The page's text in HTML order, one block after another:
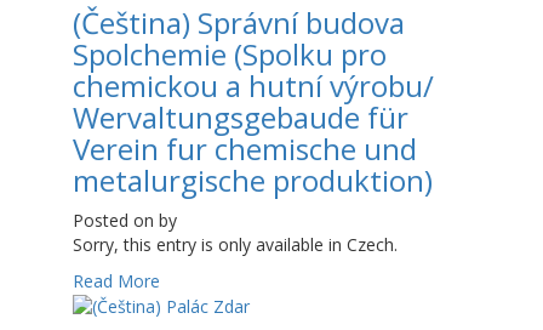
(Čeština) Správní budova
Spolchemie (Spolku pro
chemickou a hutní výrobu/
Wervaltungsgebaude für
Verein fur chemische und
metalurgische produktion)
Posted on by
Sorry, this entry is only available in Czech.
Read More